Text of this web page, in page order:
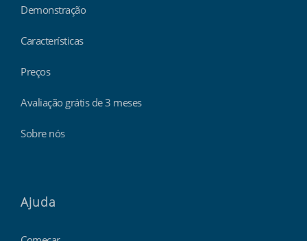
Demonstração
Características
Preços
Avaliação grátis de 3 meses
Sobre nós
Ajuda